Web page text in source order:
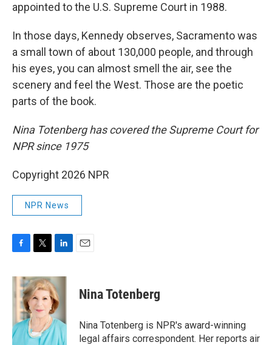
appointed to the U.S. Supreme Court in 1988.
In those days, Kennedy observes, Sacramento was
a small town of about 130,000 people, and through
his eyes, you can almost smell the air, see the
scenery and feel the West. Those are the poetic
parts of the book.
Nina Totenberg has covered the Supreme Court for
NPR since 1975
Copyright 2026 NPR
NPR News
c
e
b
o
k
i
t
t
e
r
n
k
e
d
I
n
Nina Totenberg
Nina Totenberg is NPR's award-winning
legal affairs correspondent. Her reports air